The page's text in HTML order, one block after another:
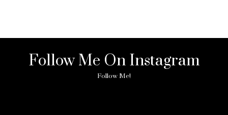
Follow Me On Instagram
Follow Me!